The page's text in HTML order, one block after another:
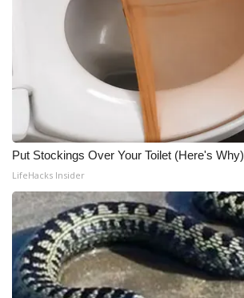
Put Stockings Over Your Toilet (Here's Why)
LifeHacks Insider